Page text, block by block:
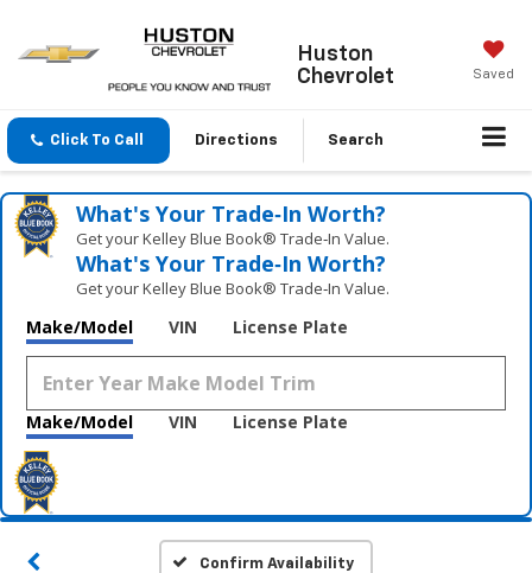
Huston
Chevrolet
Saved
Click To Call Directions Search
What's Your Trade‑In Worth?
Get your Kelley Blue Book® Trade‑In Value.
What's Your Trade‑In Worth?
Get your Kelley Blue Book® Trade‑In Value.
Make/Model VIN License Plate
Make/Model VIN License Plate
Confirm Availability